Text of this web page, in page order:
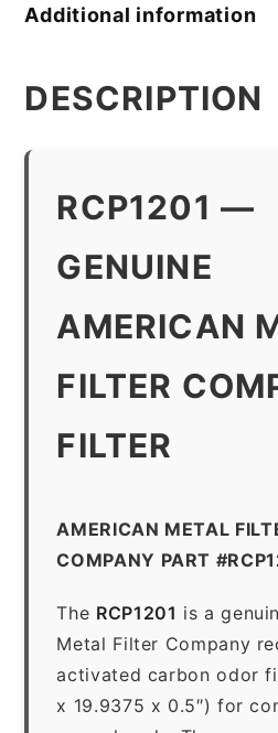
Filter
Additional information
DESCRIPTION
RCP1201 —
GENUINE
AMERICAN
FILTER
FILTER
AMERICAN METAL
COMPANY PART
The RCP1201 is a
Metal Filter Company
activated carbon odor
x 19.9375 x 0.5″) for